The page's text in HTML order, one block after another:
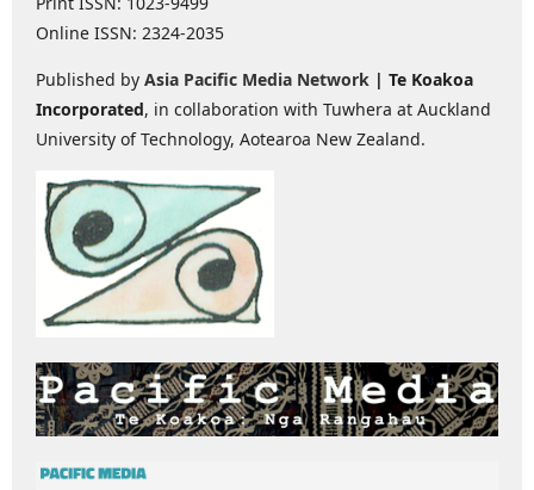
Online ISSN: 2324-2035
Published by Asia Pacific Media Network | Te Koakoa
Incorporated, in collaboration with Tuwhera at Auckland
University of Technology, Aotearoa New Zealand.